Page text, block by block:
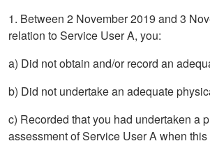
1. Between 2 November 2019 and 3
relation to Service User A, you:
a) Did not obtain and/or record an
b) Did not undertake an adequate
c) Recorded that you had undertaken a
assessment of Service User A when